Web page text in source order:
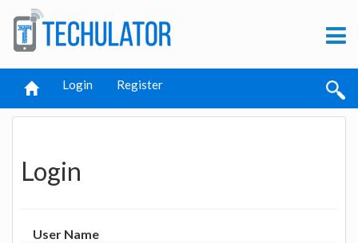
Login Register
Login
User Name